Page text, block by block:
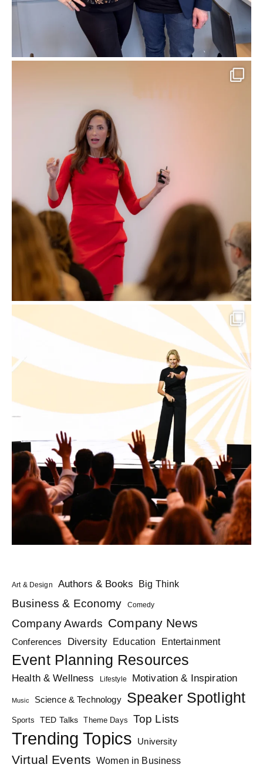
Art & Design Authors & Books Big Think
Business & Economy Comedy
Company Awards Company News
Conferences Diversity Education Entertainment
Event Planning Resources
Health & Wellness Lifestyle Motivation & Inspiration
Music Science & Technology Speaker Spotlight
Sports TED Talks Theme Days Top Lists
Trending Topics University
Virtual Events Women in Business